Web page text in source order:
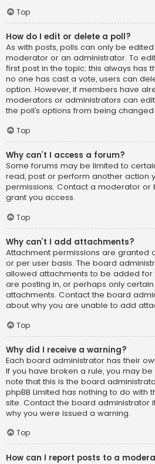
Top
How do I edit or delete a poll?
As with posts, polls can only be
moderator or an administrator. To
first post in the topic; this always has
no one has cast a vote, users can
option. However, if members have
moderators or administrators can
the poll’s options from being
Top
Why can’t I access a forum?
Some forums may be limited to
read, post or perform another action
permissions. Contact a moderator or
grant you access.
Top
Why can’t I add attachments?
Attachment permissions are granted
or per user basis. The board
allowed attachments to be added
are posting in, or perhaps only
attachments. Contact the board
about why you are unable to add
Top
Why did I receive a warning?
Each board administrator has their
If you have broken a rule, you may
note that this is the board
phpBB Limited has nothing to do with
site. Contact the board administrator
why you were issued a warning.
Top
How can I report posts to a